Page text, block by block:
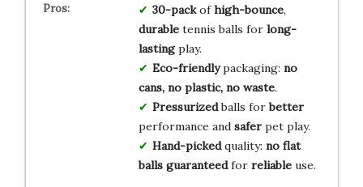
30-packofhigh-bounce,
durabletennis balls for long-
lastingplay.
Eco-friendlypackaging: no
cans, no plastic, no waste.
Pressurizedballs forbetter
performance and saferpet play.
Hand-pickedquality: no flat
balls guaranteedfor reliableuse.